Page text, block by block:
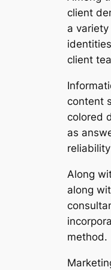
client
a
client
content
colored
as
Along
along
method.